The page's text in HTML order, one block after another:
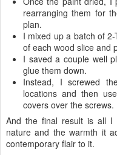
rearranging them for
plan.
I mixed up a batch of
of each wood slice and
I saved a couple well
glue them down.
Instead, I screwed
locations and then
covers over the screws.
And the final result is all
nature and the warmth it
contemporary flair to it.